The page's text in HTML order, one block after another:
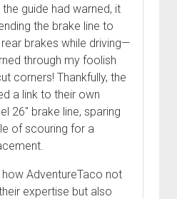
the guide had warned, it
the brake line to
brakes while driving—
through my foolish
corners! Thankfully, the
a link to their own
26" brake line, sparing
of scouring for a
how AdventureTaco not
expertise but also